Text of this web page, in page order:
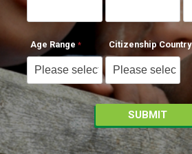
Age Range Citizenship Country